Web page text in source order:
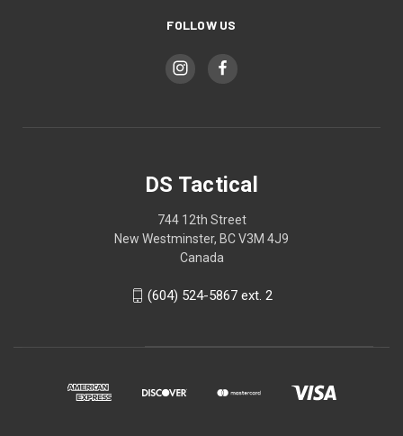
FOLLOW US
DS Tactical
744 12th Street
New Westminster, BC V3M 4J9
Canada
(604) 524-5867 ext. 2